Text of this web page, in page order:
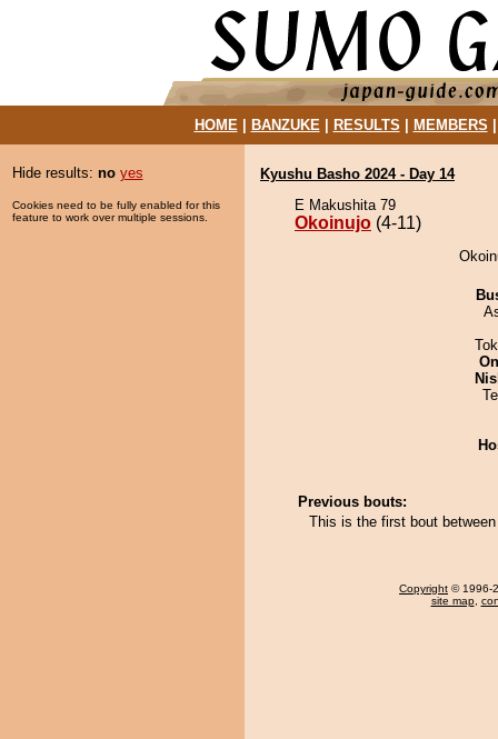
HOME| BANZUKE| RESULTS MEMBERS
Hide results: no yes
Cookies need to be fully enabled for this
feature to work over multiple sessions.
Kyushu Basho 2024 - Day 14
E Makushita 79
Okoinujo (4-11)
Previous bouts:
This is the first bout
Copyright © 1996-
site map,